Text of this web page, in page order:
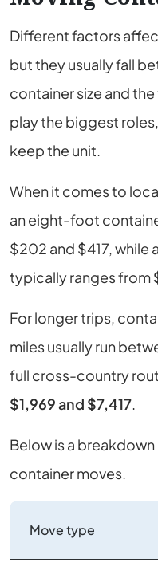
Different factors
but they usually fall
container size and
play the biggest
keep the unit.
When it comes to
an eight-foot
$202 and $417,
typically ranges from
For longer trips,
miles usually run
full cross-country
$1,969 and $7,417.
Below is a
container moves.
Move type